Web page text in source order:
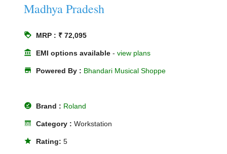
Madhya Pradesh
loyalty MRP : ₹ 72,095
account_balance EMI options available -view plans
store Powered By : Bhandari Musical Shoppe
offline_pin Brand : Roland
line_style Category :Workstation
star Rating:5